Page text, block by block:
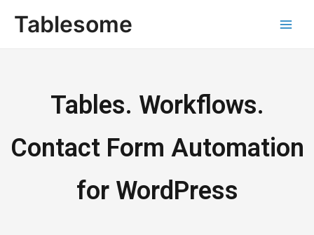
Tablesome
Tables. Workflows.
Contact Form Automation
for WordPress